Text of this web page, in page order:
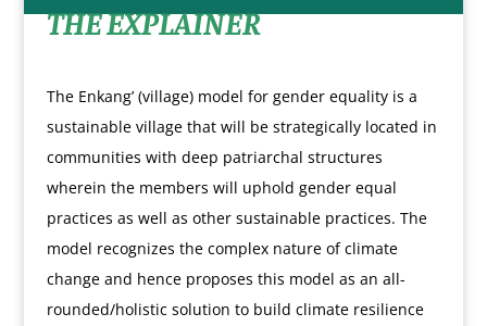
THE EXPLAINER
The Enkang’ (village) model for gender equality is a
sustainable village that will be strategically located in
communities with deep patriarchal structures
wherein the members will uphold gender equal
practices as well as other sustainable practices. The
model recognizes the complex nature of climate
change and hence proposes this model as an all-
rounded/holistic solution to build climate resilience